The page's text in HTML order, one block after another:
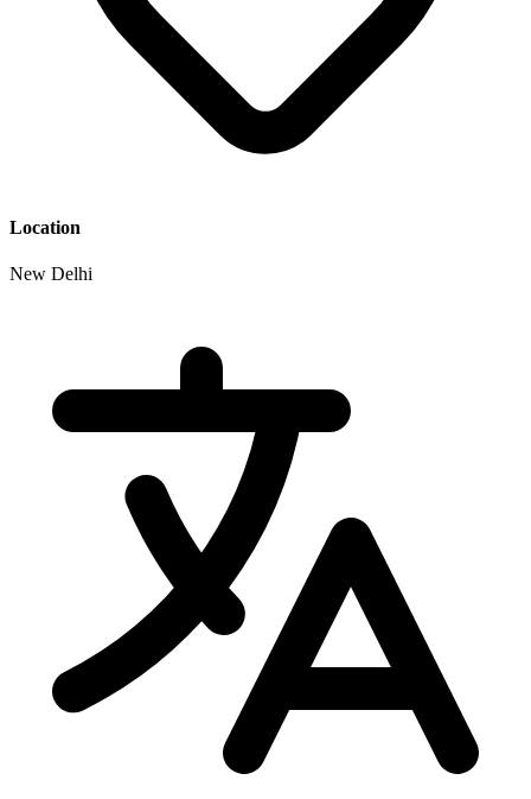
Location
New Delhi